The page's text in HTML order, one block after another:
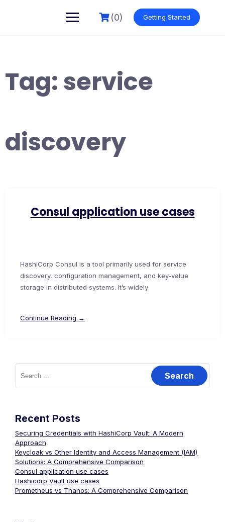
(0) Getting Started
Tag:service
discovery
Consul application use cases
HashiCorp Consul is a tool primarily used for service
discovery, configuration management, and key-value
storage in distributed systems. It’s widely
Continue Reading →
Search
for:
Recent Posts
Securing Credentials with HashiCorp Vault: A Modern
Approach
Keycloak vs Other Identity and Access Management (IAM)
Solutions: A Comprehensive Comparison
Consul application use cases
Hashicorp Vault use cases
Prometheus vs Thanos: A Comprehensive Comparison